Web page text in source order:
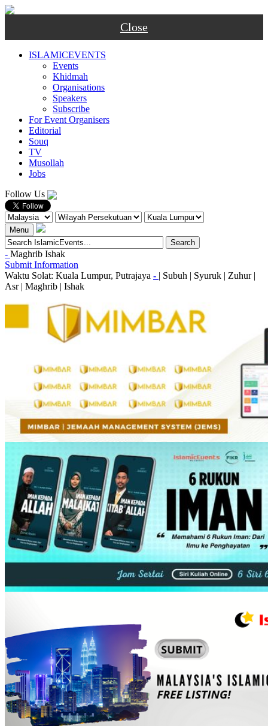
Close
ISLAMICEVENTS
Events
Khidmah
Organisations
Speakers
Subscribe
For Event Organisers
Editorial
Souq
TV
Musollah
Jobs
Follow Us
Menu
- Maghrib Ishak
Submit Information
Waktu Solat: Kuala Lumpur, Putrajaya - | Subuh | Syuruk | Zuhur |
Asr | Maghrib | Ishak